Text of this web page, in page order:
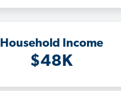
Household Income
$48K